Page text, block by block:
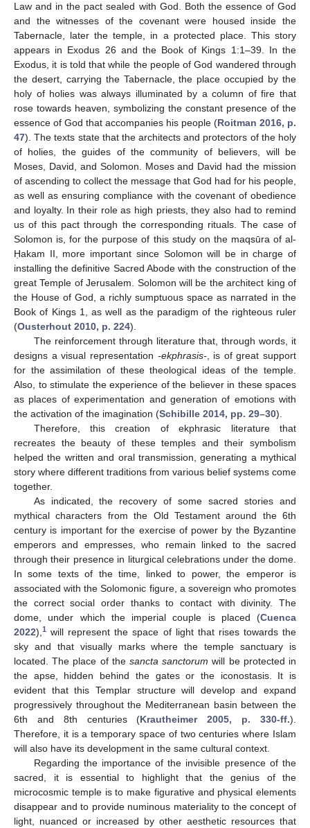
Law and in the pact sealed with God. Both the essence of God
and the witnesses of the covenant were housed inside the
Tabernacle, later the temple, in a protected place. This story
appears in Exodus 26 and the Book of Kings 1:1–39. In the
Exodus, it is told that while the people of God wandered through
the desert, carrying the Tabernacle, the place occupied by the
holy of holies was always illuminated by a column of fire that
rose towards heaven, symbolizing the constant presence of the
essence of God that accompanies his people (Roitman 2016, p.
47). The texts state that the architects and protectors of the holy
of holies, the guides of the community of believers, will be
Moses, David, and Solomon. Moses and David had the mission
of ascending to collect the message that God had for his people,
as well as ensuring compliance with the covenant of obedience
and loyalty. In their role as high priests, they also had to remind
us of this pact through the corresponding rituals. The case of
Solomon is, for the purpose of this study on the maqsūra of al-
Ḥakam II, more important since Solomon will be in charge of
installing the definitive Sacred Abode with the construction of the
great Temple of Jerusalem. Solomon will be the architect king of
the House of God, a richly sumptuous space as narrated in the
Book of Kings 1, as well as the paradigm of the righteous ruler
(Ousterhout 2010, p. 224).
The reinforcement through literature that, through words, it
designs a visual representation -ekphrasis-, is of great support
for the assimilation of these theological ideas of the temple.
Also, to stimulate the experience of the believer in these spaces
as places of experimentation and generation of emotions with
the activation of the imagination (Schibille 2014, pp. 29–30).
Therefore, this creation of ekphrasic literature that
recreates the beauty of these temples and their symbolism
helped the written and oral transmission, generating a mythical
story where different traditions from various belief systems come
together.
As indicated, the recovery of some sacred stories and
mythical characters from the Old Testament around the 6th
century is important for the exercise of power by the Byzantine
emperors and empresses, who remain linked to the sacred
through their presence in liturgical celebrations under the dome.
In some texts of the time, linked to power, the emperor is
associated with the Solomonic figure, a sovereign who promotes
the correct social order thanks to contact with divinity. The
dome, under which the imperial couple is placed (Cuenca
2022), 1 will represent the space of light that rises towards the
sky and that visually marks where the temple sanctuary is
located. The place of the sancta sanctorum will be protected in
the apse, hidden behind the gates or the iconostasis. It is
evident that this Templar structure will develop and expand
progressively throughout the Mediterranean basin between the
6th and 8th centuries (Krautheimer 2005, p. 330-ff.).
Therefore, it is a temporary space of two centuries where Islam
will also have its development in the same cultural context.
Regarding the importance of the invisible presence of the
sacred, it is essential to highlight that the genius of the
microcosmic temple is to make figurative and physical elements
disappear and to provide numinous materiality to the concept of
light, nuanced or increased by other aesthetic resources that